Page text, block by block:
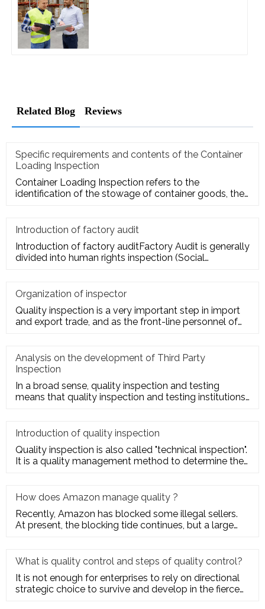
Related Blog Reviews
Specific requirements and contents of the Container
Loading Inspection
Container Loading Inspection refers to the
identification of the stowage of container goods, the
Introduction of factory audit
Introduction of factory auditFactory Audit is generally
divided into human rights inspection (Social
Organization of inspector
Quality inspection is a very important step in import
and export trade, and as the front-line personnel of
Analysis on the development of Third Party
Inspection
In a broad sense, quality inspection and testing
means that quality inspection and testing institutions
Introduction of quality inspection
Quality inspection is also called "technical inspection".
It is a quality management method to determine the
How does Amazon manage quality ?
Recently, Amazon has blocked some illegal sellers.
At present, the blocking tide continues, but a large
What is quality control and steps of quality control?
It is not enough for enterprises to rely on directional
strategic choice to survive and develop in the fierce